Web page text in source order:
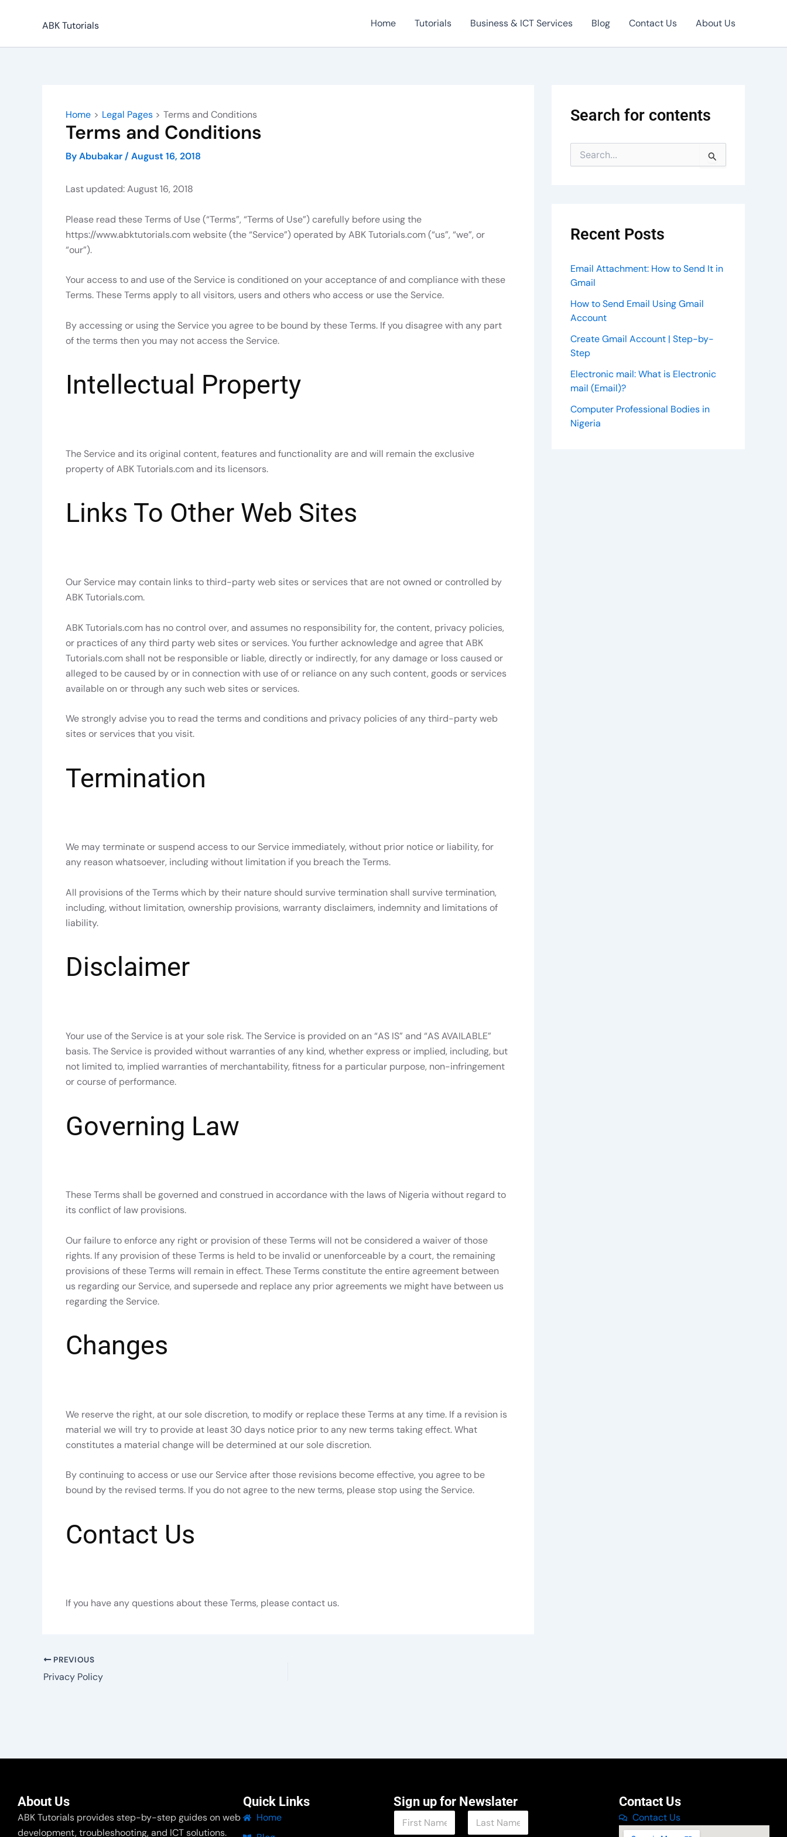
ABK Tutorials Home Tutorials Business & ICT Services Blog Contact Us About Us
Home Legal Pages Terms and Conditions
Terms and Conditions
ByAbubakar / August 16, 2018
Last updated: August 16, 2018
Please read these Terms of Use (“Terms”, “Terms of Use”) carefully before using the
https://www.abktutorials.com website (the “Service”) operated by ABK Tutorials.com (“us”, “we”, or
“our”).
Your access to and use of the Service is conditioned on your acceptance of and compliance with these
Terms. These Terms apply to all visitors, users and others who access or use the Service.
By accessing or using the Service you agree to be bound by these Terms. If you disagree with any part
of the terms then you may not access the Service.
Intellectual Property
The Service and its original content, features and functionality are and will remain the exclusive
property of ABK Tutorials.com and its licensors.
Links To Other Web Sites
Our Service may contain links to third-party web sites or services that are not owned or controlled by
ABK Tutorials.com.
ABK Tutorials.com has no control over, and assumes no responsibility for, the content, privacy policies,
or practices of any third party web sites or services. You further acknowledge and agree that ABK
Tutorials.com shall not be responsible or liable, directly or indirectly, for any damage or loss caused or
alleged to be caused by or in connection with use of or reliance on any such content, goods or services
available on or through any such web sites or services.
We strongly advise you to read the terms and conditions and privacy policies of any third-party web
sites or services that you visit.
Termination
We may terminate or suspend access to our Service immediately, without prior notice or liability, for
any reason whatsoever, including without limitation if you breach the Terms.
All provisions of the Terms which by their nature should survive termination shall survive termination,
including, without limitation, ownership provisions, warranty disclaimers, indemnity and limitations of
liability.
Disclaimer
Your use of the Service is at your sole risk. The Service is provided on an “AS IS” and “AS AVAILABLE”
basis. The Service is provided without warranties of any kind, whether express or implied, including, but
not limited to, implied warranties of merchantability, fitness for a particular purpose, non-infringement
or course of performance.
Governing Law
These Terms shall be governed and construed in accordance with the laws of Nigeria without regard to
its conflict of law provisions.
Our failure to enforce any right or provision of these Terms will not be considered a waiver of those
rights. If any provision of these Terms is held to be invalid or unenforceable by a court, the remaining
provisions of these Terms will remain in effect. These Terms constitute the entire agreement between
us regarding our Service, and supersede and replace any prior agreements we might have between us
regarding the Service.
Changes
We reserve the right, at our sole discretion, to modify or replace these Terms at any time. If a revision is
material we will try to provide at least 30 days notice prior to any new terms taking effect. What
constitutes a material change will be determined at our sole discretion.
By continuing to access or use our Service after those revisions become effective, you agree to be
bound by the revised terms. If you do not agree to the new terms, please stop using the Service.
Contact Us
If you have any questions about these Terms, please contact us.
PREVIOUS
Privacy Policy
Search for contents
e
o
Recent Posts
Email Attachment: How to Send It in
Gmail
How to Send Email Using Gmail
Account
Create Gmail Account | Step-by-
Step
Electronic mail: What is Electronic
mail (Email)?
Computer Professional Bodies in
Nigeria
About Us
ABK Tutorials provides step-by-step guides on web
development, troubleshooting, and ICT solutions.
Quick Links
Home
Sign up for Newslater
N
Contact Us
Contact Us